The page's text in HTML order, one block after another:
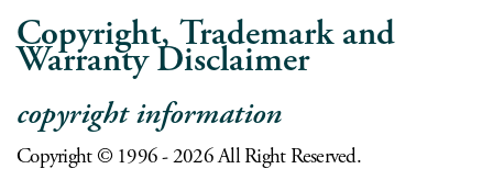
Copyright, Trademark and
Warranty Disclaimer
copyright information
Copyright © 1996 - 2026 All Right Reserved.